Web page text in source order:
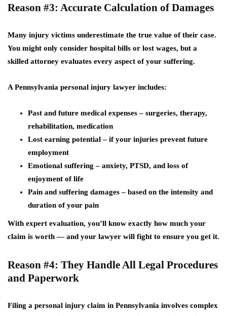
Reason #3: Accurate Calculation of Damages
Many injury victims underestimate the true value of their case.
You might only consider hospital bills or lost wages, but a
skilled attorney evaluates every aspect of your suffering.
A Pennsylvania personal injury lawyer includes:
Past and future medical expenses– surgeries, therapy,
rehabilitation, medication
Lost earning potential– if your injuries prevent future
employment
Emotional suffering – anxiety, PTSD, and loss of
enjoyment of life
Pain and suffering damages– based on the intensity and
duration of your pain
With expert evaluation, you’ll know exactly how much your
claim is worth — and your lawyer will fight to ensure you get it.
Reason #4: They Handle All Legal Procedures
and Paperwork
Filing a personal injury claim in Pennsylvania involves complex